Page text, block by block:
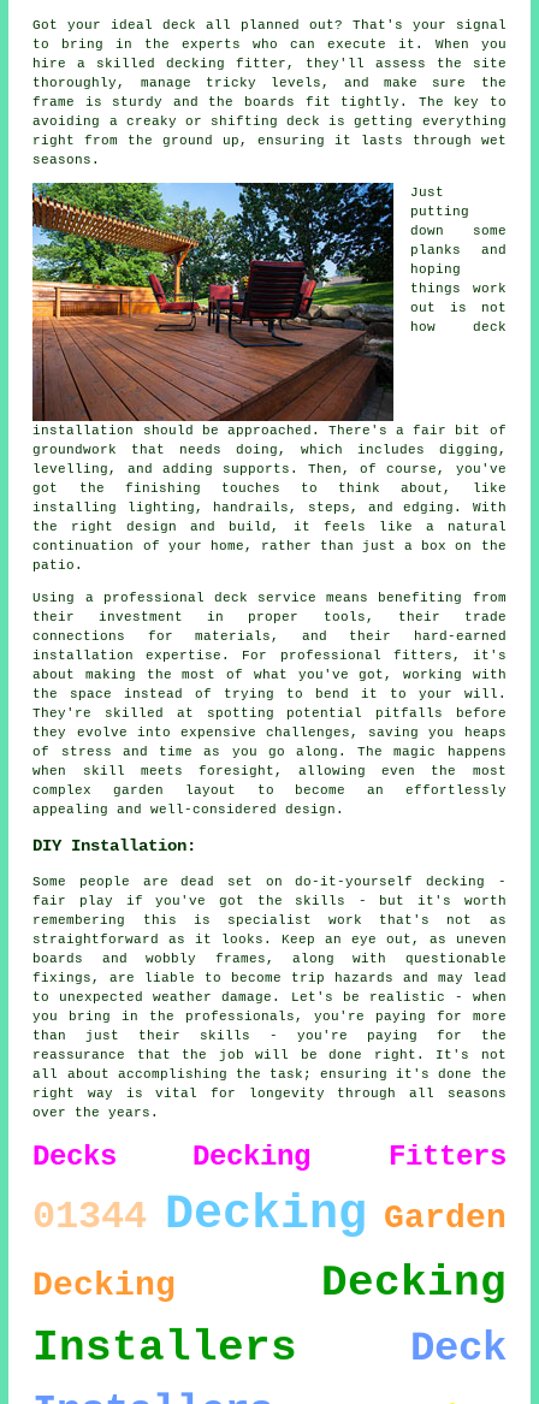
Got your ideal deck all planned out? That's your signal
to bring in the experts who can execute it. When you
hire a skilled decking fitter, they'll assess the site
thoroughly, manage tricky levels, and make sure the
frame is sturdy and the boards fit tightly. The key to
avoiding a creaky or shifting deck is getting everything
right from the ground up, ensuring it lasts through wet
seasons.
Just
putting
down some
planks and
hoping
things work
out is not
how deck
installation should be approached. There's a fair bit of
groundwork that needs doing, which includes digging,
levelling, and adding supports. Then, of course, you've
got the finishing touches to think about, like
installing lighting, handrails, steps, and edging. With
the right design and build, it feels like a natural
continuation of your home, rather than just a box on the
patio.
Using a professional deck service means benefiting from
their investment in proper tools, their trade
connections for materials, and their hard-earned
installation expertise. For professional fitters, it's
about making the most of what you've got, working with
the space instead of trying to bend it to your will.
They're skilled at spotting potential pitfalls before
they evolve into expensive challenges, saving you heaps
of stress and time as you go along. The magic happens
when skill meets foresight, allowing even the most
complex garden layout to become an effortlessly
appealing and well-considered design.
DIY Installation:
Some people are dead set on do-it-yourself decking -
fair play if you've got the skills - but it's worth
remembering this is specialist work that's not as
straightforward as it looks. Keep an eye out, as uneven
boards and wobbly frames, along with questionable
fixings, are liable to become trip hazards and may lead
to unexpected weather damage. Let's be realistic - when
you bring in the professionals, you're paying for more
than just their skills - you're paying for the
reassurance that the job will be done right. It's not
all about accomplishing the task; ensuring it's done the
right way is vital for longevity through all seasons
over the years.
Decks Decking Fitters
01344 Decking Garden
Decking
Decking
Installers
Deck